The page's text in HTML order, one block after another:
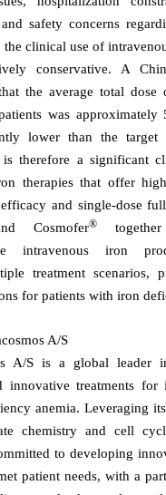
safety concerns
the clinical use of
conservative. A
the average total dose
was approximately
lower than the target
is therefore a significant
therapies that offer
efficacy and single-dose
Cosmofer®
intravenous iron
treatment scenarios,
for patients with iron
A/S
A/S is a global leader
innovative treatments for
anemia. Leveraging
chemistry and cell
to developing
patient needs, with a